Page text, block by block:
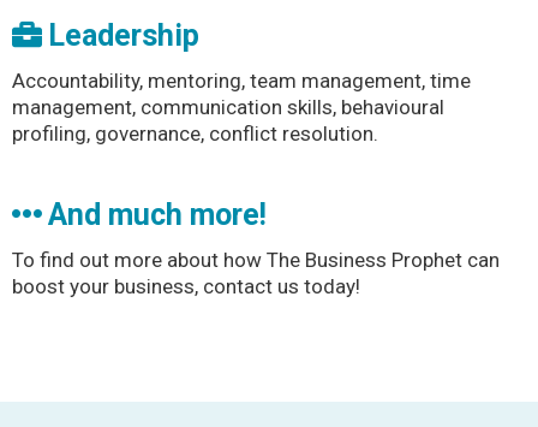
Leadership
Accountability, mentoring, team management, time
management, communication skills, behavioural
profiling, governance, conflict resolution.
And much more!
To find out more about how The Business Prophet can
boost your business, contact us today!